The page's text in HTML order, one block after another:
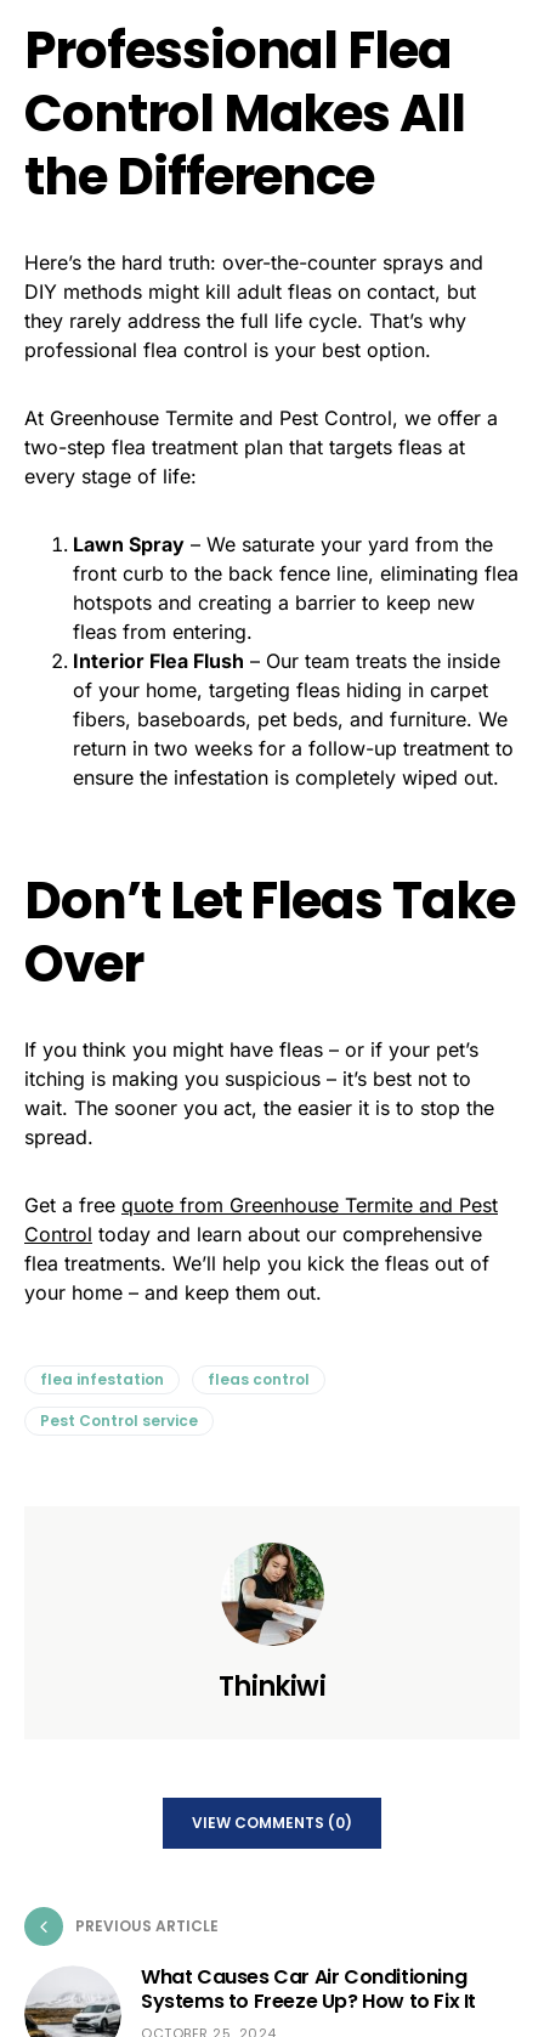
Professional Flea
Control Makes All
the Difference
Here’s the hard truth: over-the-counter sprays and
DIY methods might kill adult fleas on contact, but
they rarely address the full life cycle. That’s why
professional flea control is your best option.
At Greenhouse Termite and Pest Control, we offer a
two-step flea treatment plan that targets fleas at
every stage of life:
Lawn Spray – We saturate your yard from the
front curb to the back fence line, eliminating flea
hotspots and creating a barrier to keep new
fleas from entering.
Interior Flea Flush – Our team treats the inside
of your home, targeting fleas hiding in carpet
fibers, baseboards, pet beds, and furniture. We
return in two weeks for a follow-up treatment to
ensure the infestation is completely wiped out.
Don’t Let Fleas Take
Over
If you think you might have fleas – or if your pet’s
itching is making you suspicious – it’s best not to
wait. The sooner you act, the easier it is to stop the
spread.
Get a free quote from Greenhouse Termite and Pest
Control today and learn about our comprehensive
flea treatments. We’ll help you kick the fleas out of
your home – and keep them out.
flea infestation
fleas control
Pest Control service
Thinkiwi
VIEW COMMENTS (0)
PREVIOUS ARTICLE
What Causes Car Air Conditioning
Systems to Freeze Up? How to Fix It